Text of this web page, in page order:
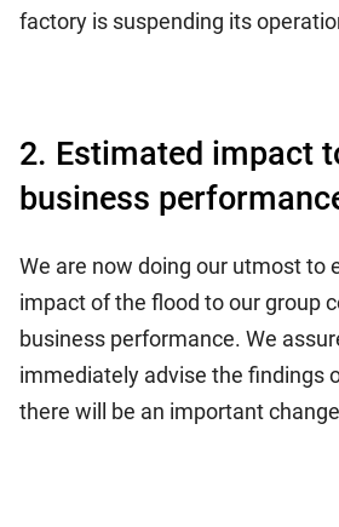
factory is suspending its
2. Estimated impact
business
We are now doing our utmost to
impact of the flood to our group
business performance. We
immediately advise the findings
there will be an important